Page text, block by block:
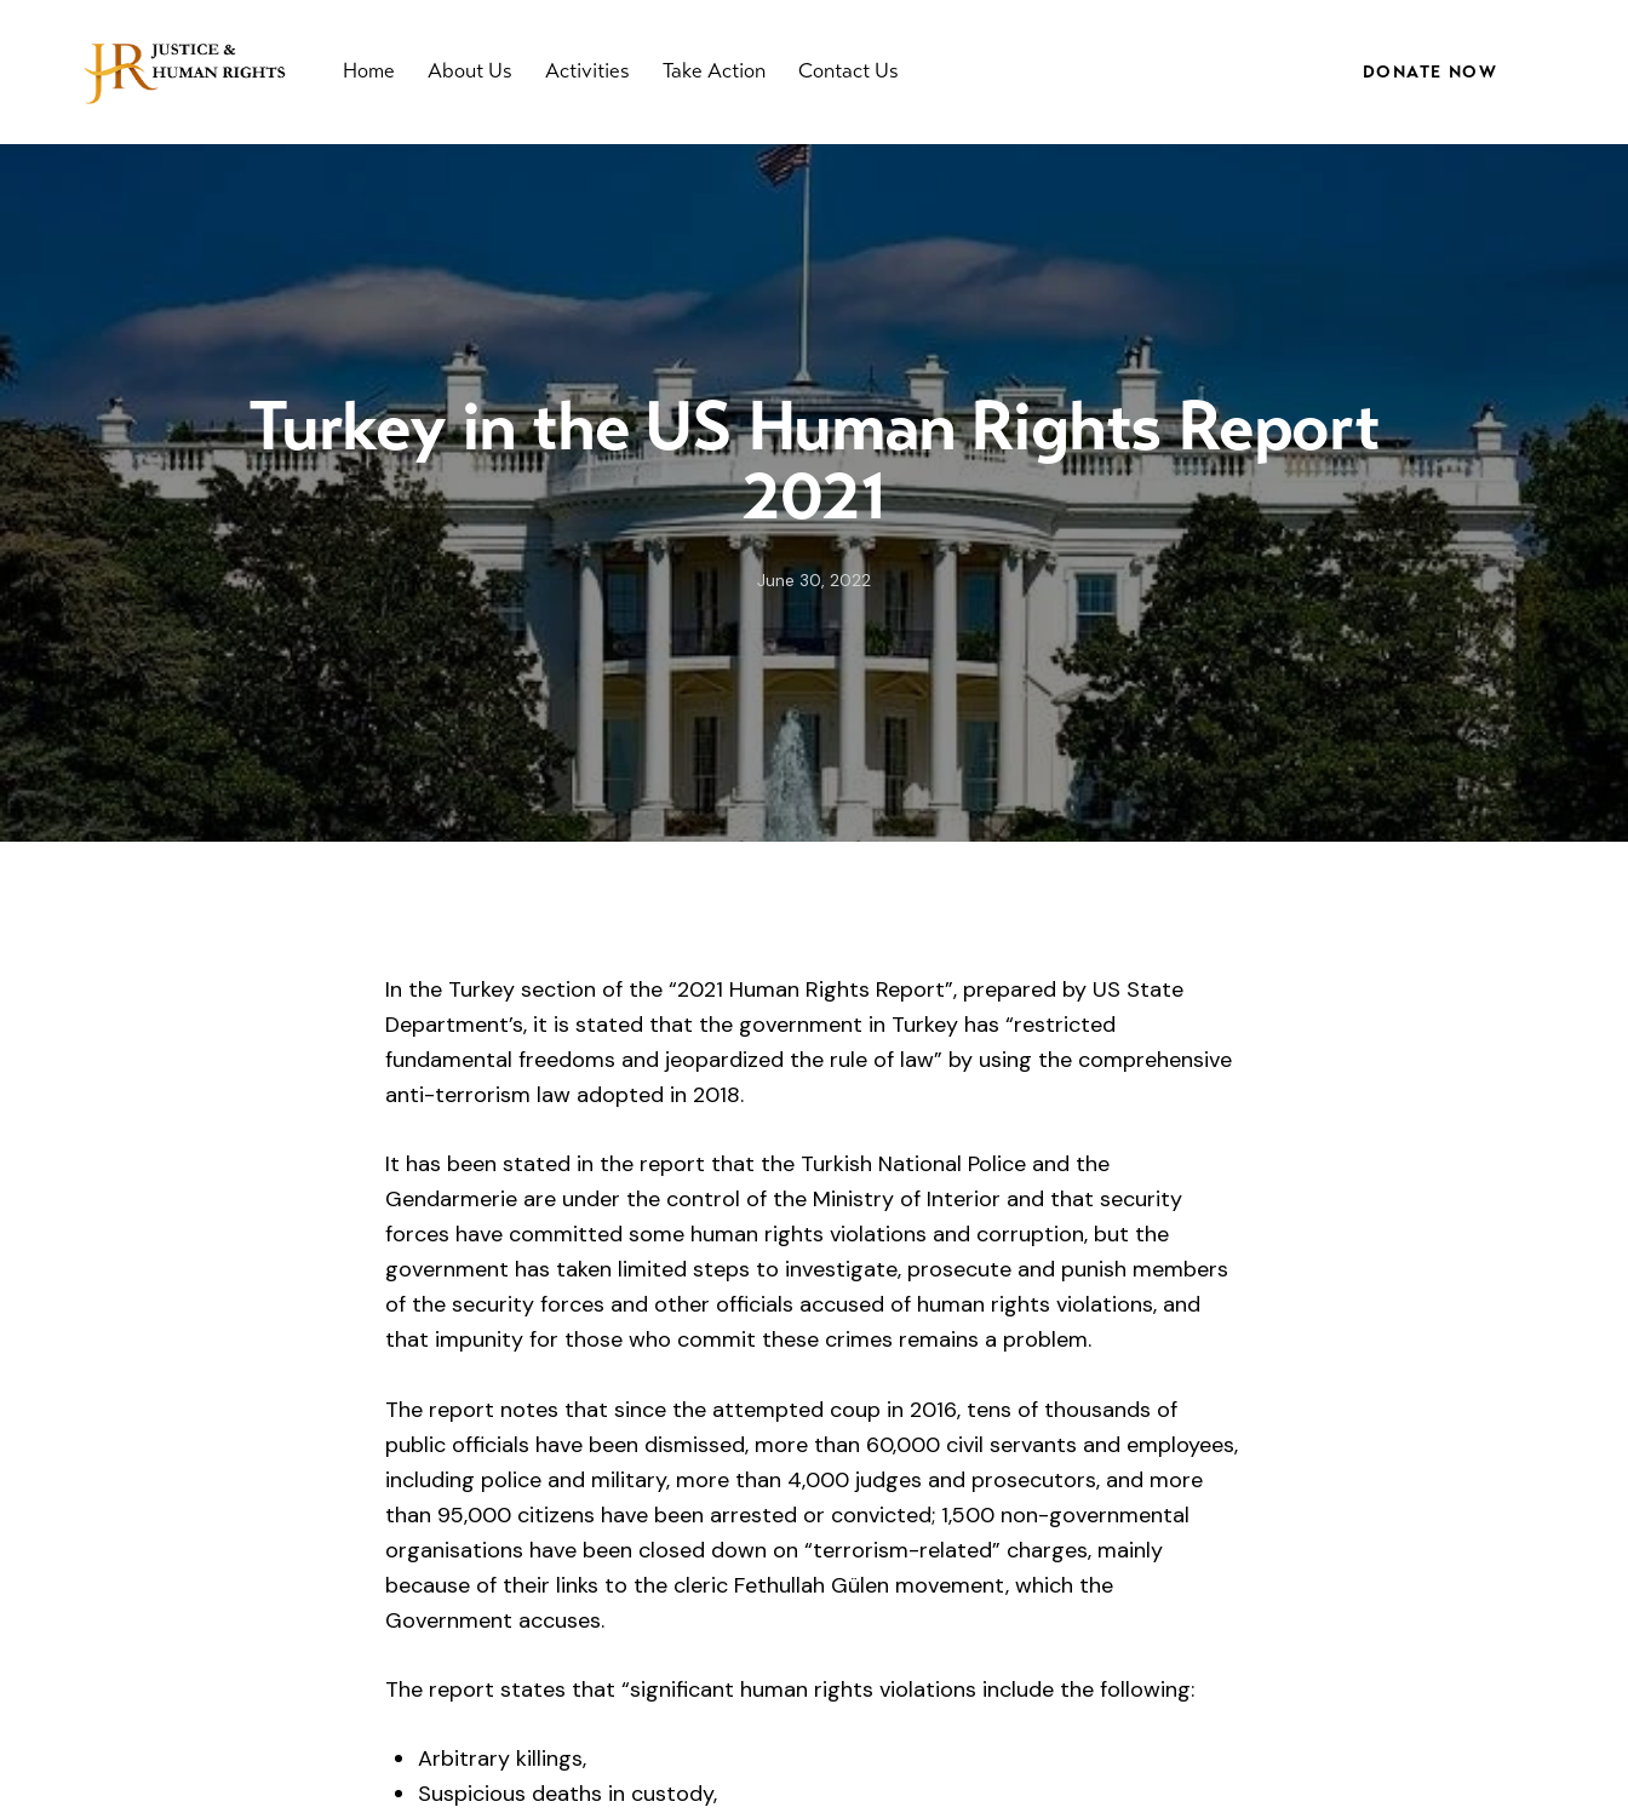
Home About Us Activities Take Action Contact Us DONATE NOW
Turkey in the US Human Rights Report
2021
June 30, 2022
In the Turkey section of the “2021 Human Rights Report”, prepared by US State
Department’s, it is stated that the government in Turkey has “restricted
fundamental freedoms and jeopardized the rule of law” by using the comprehensive
anti-terrorism law adopted in 2018.
It has been stated in the report that the Turkish National Police and the
Gendarmerie are under the control of the Ministry of Interior and that security
forces have committed some human rights violations and corruption, but the
government has taken limited steps to investigate, prosecute and punish members
of the security forces and other officials accused of human rights violations, and
that impunity for those who commit these crimes remains a problem.
The report notes that since the attempted coup in 2016, tens of thousands of
public officials have been dismissed, more than 60,000 civil servants and employees,
including police and military, more than 4,000 judges and prosecutors, and more
than 95,000 citizens have been arrested or convicted; 1,500 non-governmental
organisations have been closed down on “terrorism-related” charges, mainly
because of their links to the cleric Fethullah Gülen movement, which the
Government accuses.
The report states that “significant human rights violations include the following:
Arbitrary killings,
Suspicious deaths in custody,